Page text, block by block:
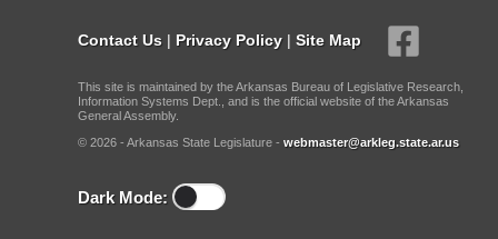
Contact Us | Privacy Policy | Site Map
This site is maintained by the Arkansas Bureau of Legislative Research,
Information Systems Dept., and is the official website of the Arkansas
General Assembly.
© 2026 - Arkansas State Legislature - webmaster@arkleg.state.ar.us
Dark Mode: